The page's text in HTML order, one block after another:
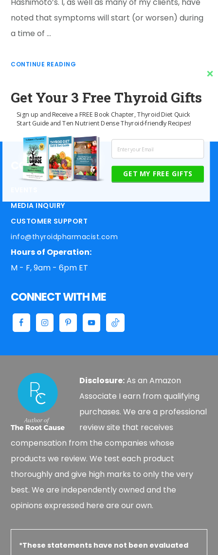
Hashimoto’s. I, as well as many of my clients, have
noted that symptoms will start (or worsen) during
a time of …
CONTINUE READING
CONTACT US
MEDIA INQUIRY
CUSTOMER SUPPORT
info@thyroidpharmacist.com
Hours of Operation:
M - F, 9am - 6pm ET
CONNECT WITH ME
Disclosure:As an Amazon
Associate I earn from qualifying
purchases. We are a professional
review site that receives
compensation from the companies whose
products we review. We test each product
thoroughly and give high marks to only the very
best. We are independently owned and the
opinions expressed here are our own.
*These statements have not been evaluated
Get Your 3 Free Thyroid Gifts
Sign up and Receive a FREE Book Chapter, Thyroid Diet Quick
Start Guide and Ten Nutrient Dense Thyroid-friendly Recipes!
GET MY FREE GIFTS